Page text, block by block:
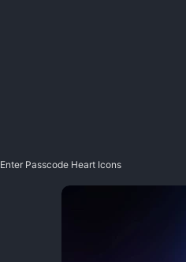
Enter Passcode Heart Icons